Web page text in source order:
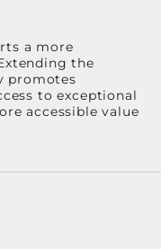
a more
the
promotes
to exceptional
accessible value